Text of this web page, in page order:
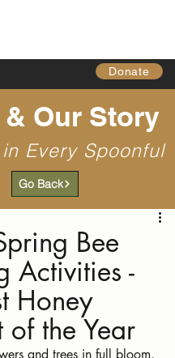
Donate
& Our Story
Every Spoonful
Go Back
Bee
Activities -
Honey
of the Year
and trees in full bloom,